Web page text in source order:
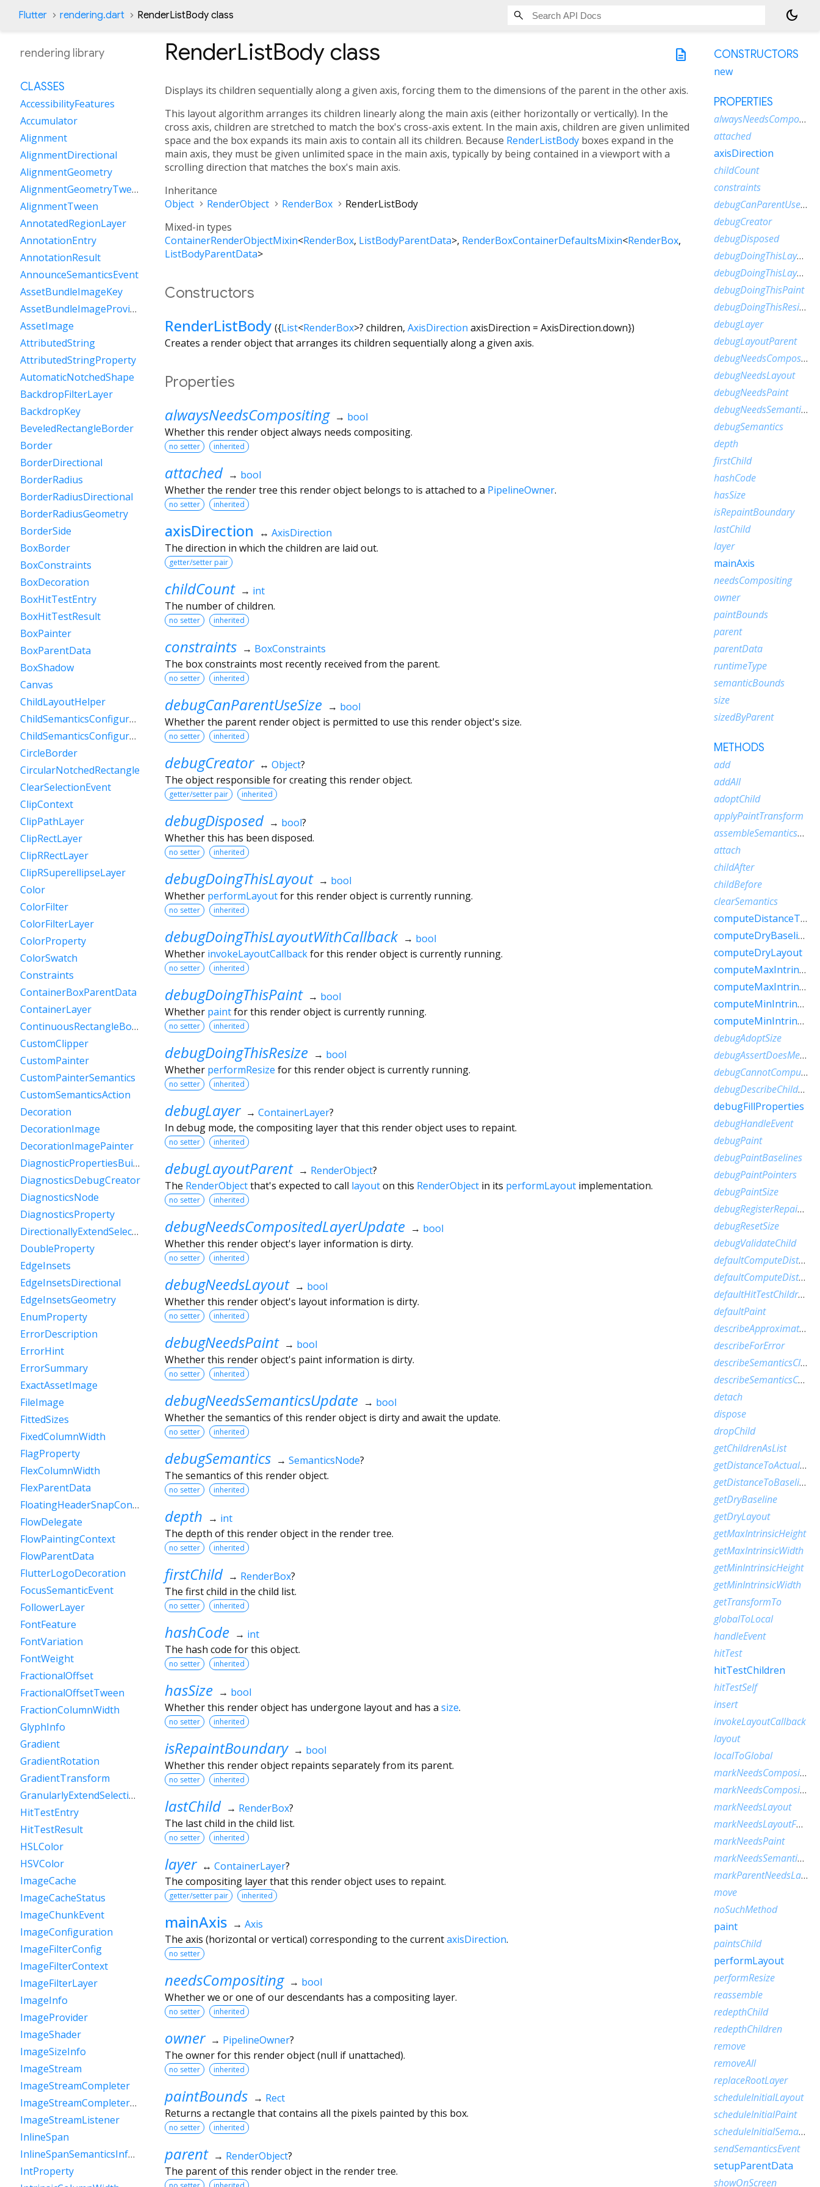
Flutter rendering.dart RenderListBody class dark_mode
description
RenderListBody class
Displays its children sequentially along a given axis, forcing them to the dimensions of the parent in the other axis.
This layout algorithm arranges its children linearly along the main axis (either horizontally or vertically). In the
cross axis, children are stretched to match the box's cross-axis extent. In the main axis, children are given unlimited
space and the box expands its main axis to contain all its children. Because RenderListBody boxes expand in the
main axis, they must be given unlimited space in the main axis, typically by being contained in a viewport with a
scrolling direction that matches the box's main axis.
Inheritance
Object
RenderObject RenderBox
RenderListBody
Mixed-in types
ContainerRenderObjectMixin<RenderBox, ListBodyParentData> RenderBoxContainerDefaultsMixin<RenderBox,
ListBodyParentData>
Constructors
RenderListBody ({List<RenderBox>? children, AxisDirection axisDirection = AxisDirection.down})
Creates a render object that arranges its children sequentially along a given axis.
Properties
alwaysNeedsCompositing → bool
Whether this render object always needs compositing.
no setter inherited
attached → bool
Whether the render tree this render object belongs to is attached to a PipelineOwner.
no setter inherited
axisDirection ↔ AxisDirection
The direction in which the children are laid out.
getter/setter pair
childCount → int
The number of children.
no setter inherited
constraints → BoxConstraints
The box constraints most recently received from the parent.
no setter inherited
debugCanParentUseSize → bool
Whether the parent render object is permitted to use this render object's size.
no setter inherited
debugCreator ↔ Object?
The object responsible for creating this render object.
getter/setter pair inherited
debugDisposed → bool?
Whether this has been disposed.
no setter inherited
debugDoingThisLayout → bool
Whether performLayoutfor this render object is currently running.
no setter inherited
debugDoingThisLayoutWithCallback → bool
Whether invokeLayoutCallbackfor this render object is currently running.
no setter inherited
debugDoingThisPaint → bool
Whether paintfor this render object is currently running.
no setter inherited
debugDoingThisResize → bool
Whether performResize for this render object is currently running.
no setter inherited
debugLayer → ContainerLayer?
In debug mode, the compositing layer that this render object uses to repaint.
no setter inherited
debugLayoutParent → RenderObject?
The RenderObjectthat's expected to call layouton this RenderObject in its performLayout implementation.
no setter inherited
debugNeedsCompositedLayerUpdate → bool
Whether this render object's layer information is dirty.
no setter inherited
debugNeedsLayout → bool
Whether this render object's layout information is dirty.
no setter inherited
debugNeedsPaint → bool
Whether this render object's paint information is dirty.
no setter inherited
debugNeedsSemanticsUpdate → bool
Whether the semantics of this render object is dirty and await the update.
no setter inherited
debugSemantics → SemanticsNode?
The semantics of this render object.
no setter inherited
depth → int
The depth of this render object in the render tree.
no setter inherited
firstChild → RenderBox?
The first child in the child list.
no setter inherited
hashCode → int
The hash code for this object.
no setter inherited
hasSize → bool
Whether this render object has undergone layout and has a size.
no setter inherited
isRepaintBoundary → bool
Whether this render object repaints separately from its parent.
no setter inherited
lastChild → RenderBox?
The last child in the child list.
no setter inherited
layer ↔ ContainerLayer?
The compositing layer that this render object uses to repaint.
getter/setter pair inherited
mainAxis → Axis
The axis (horizontal or vertical) corresponding to the currentaxisDirection.
no setter
needsCompositing → bool
Whether we or one of our descendants has a compositing layer.
no setter inherited
owner → PipelineOwner?
The owner for this render object (null if unattached).
no setter inherited
paintBounds → Rect
Returns a rectangle that contains all the pixels painted by this box.
no setter inherited
parent → RenderObject?
The parent of this render object in the render tree.
rendering library
CLASSES
AccessibilityFeatures
Accumulator
Alignment
AlignmentDirectional
AlignmentGeometry
AlignmentGeometryTween
AlignmentTween
AnnotatedRegionLayer
AnnotationEntry
AnnotationResult
AnnounceSemanticsEvent
AssetBundleImageKey
AssetBundleImageProvider
AssetImage
AttributedString
AttributedStringProperty
AutomaticNotchedShape
BackdropFilterLayer
BackdropKey
BeveledRectangleBorder
Border
BorderDirectional
BorderRadius
BorderRadiusDirectional
BorderRadiusGeometry
BorderSide
BoxBorder
BoxConstraints
BoxDecoration
BoxHitTestEntry
BoxHitTestResult
BoxPainter
BoxParentData
BoxShadow
Canvas
ChildLayoutHelper
ChildSemanticsConfigurationsResult
ChildSemanticsConfigurationsResultBuilder
CircleBorder
CircularNotchedRectangle
ClearSelectionEvent
ClipContext
ClipPathLayer
ClipRectLayer
ClipRRectLayer
ClipRSuperellipseLayer
Color
ColorFilter
ColorFilterLayer
ColorProperty
ColorSwatch
Constraints
ContainerBoxParentData
ContainerLayer
ContinuousRectangleBorder
CustomClipper
CustomPainter
CustomPainterSemantics
CustomSemanticsAction
Decoration
DecorationImage
DecorationImagePainter
DiagnosticPropertiesBuilder
DiagnosticsDebugCreator
DiagnosticsNode
DiagnosticsProperty
DirectionallyExtendSelectionEvent
DoubleProperty
EdgeInsets
EdgeInsetsDirectional
EdgeInsetsGeometry
EnumProperty
ErrorDescription
ErrorHint
ErrorSummary
ExactAssetImage
FileImage
FittedSizes
FixedColumnWidth
FlagProperty
FlexColumnWidth
FlexParentData
FloatingHeaderSnapConfiguration
FlowDelegate
FlowPaintingContext
FlowParentData
FlutterLogoDecoration
FocusSemanticEvent
FollowerLayer
FontFeature
FontVariation
FontWeight
FractionalOffset
FractionalOffsetTween
FractionColumnWidth
GlyphInfo
Gradient
GradientRotation
GradientTransform
GranularlyExtendSelectionEvent
HitTestEntry
HitTestResult
HSLColor
HSVColor
ImageCache
ImageCacheStatus
ImageChunkEvent
ImageConfiguration
ImageFilterConfig
ImageFilterContext
ImageFilterLayer
ImageInfo
ImageProvider
ImageShader
ImageSizeInfo
ImageStream
ImageStreamCompleter
ImageStreamCompleterHandle
ImageStreamListener
InlineSpan
InlineSpanSemanticsInformation
IntProperty
CONSTRUCTORS
new
PROPERTIES
alwaysNeedsCompositing
attached
axisDirection
childCount
constraints
debugCanParentUseSize
debugCreator
debugDisposed
debugDoingThisLayout
debugDoingThisLayoutWithCallback
debugDoingThisPaint
debugDoingThisResize
debugLayer
debugLayoutParent
debugNeedsCompositedLayerUpdate
debugNeedsLayout
debugNeedsPaint
debugNeedsSemanticsUpdate
debugSemantics
depth
firstChild
hashCode
hasSize
isRepaintBoundary
lastChild
layer
mainAxis
needsCompositing
owner
paintBounds
parent
parentData
runtimeType
semanticBounds
size
sizedByParent
METHODS
add
addAll
adoptChild
applyPaintTransform
assembleSemanticsNode
attach
childAfter
childBefore
clearSemantics
computeDistanceToActualBaseline
computeDryBaseline
computeDryLayout
computeMaxIntrinsicHeight
computeMaxIntrinsicWidth
computeMinIntrinsicHeight
computeMinIntrinsicWidth
debugAdoptSize
debugAssertDoesMeetConstraints
debugCannotComputeDryLayout
debugDescribeChildren
debugFillProperties
debugHandleEvent
debugPaint
debugPaintBaselines
debugPaintPointers
debugPaintSize
debugRegisterRepaintBoundaryPaint
debugResetSize
debugValidateChild
defaultComputeDistanceToFirstActualBaseline
defaultComputeDistanceToHighestActualBaseline
defaultHitTestChildren
defaultPaint
describeApproximatePaintClip
describeForError
describeSemanticsClip
describeSemanticsConfiguration
detach
dispose
dropChild
getChildrenAsList
getDistanceToActualBaseline
getDistanceToBaseline
getDryBaseline
getDryLayout
getMaxIntrinsicHeight
getMaxIntrinsicWidth
getMinIntrinsicHeight
getMinIntrinsicWidth
getTransformTo
globalToLocal
handleEvent
hitTest
hitTestChildren
hitTestSelf
insert
invokeLayoutCallback
layout
localToGlobal
markNeedsCompositedLayerUpdate
markNeedsCompositingBitsUpdate
markNeedsLayout
markNeedsLayoutForSizedByParentChange
markNeedsPaint
markNeedsSemanticsUpdate
markParentNeedsLayout
move
noSuchMethod
paint
paintsChild
performLayout
performResize
reassemble
redepthChild
redepthChildren
remove
removeAll
replaceRootLayer
scheduleInitialLayout
scheduleInitialPaint
scheduleInitialSemantics
sendSemanticsEvent
setupParentData
showOnScreen